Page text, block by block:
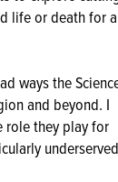
life or death for a
ways the
and beyond. I
role they play for
underserved